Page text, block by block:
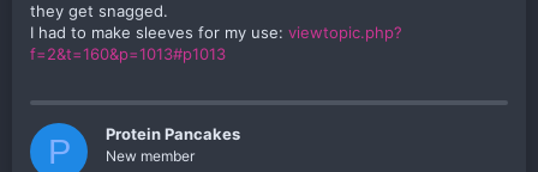
they get snagged.
I had to make sleeves for my use: viewtopic.php?
f=2&t=160&p=1013#p1013
P Protein Pancakes
New member